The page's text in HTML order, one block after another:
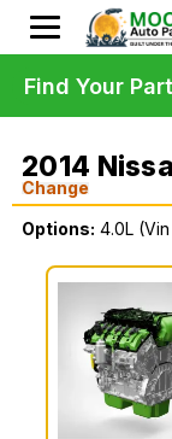
2014
Change
Options: 4.0L
Find Your